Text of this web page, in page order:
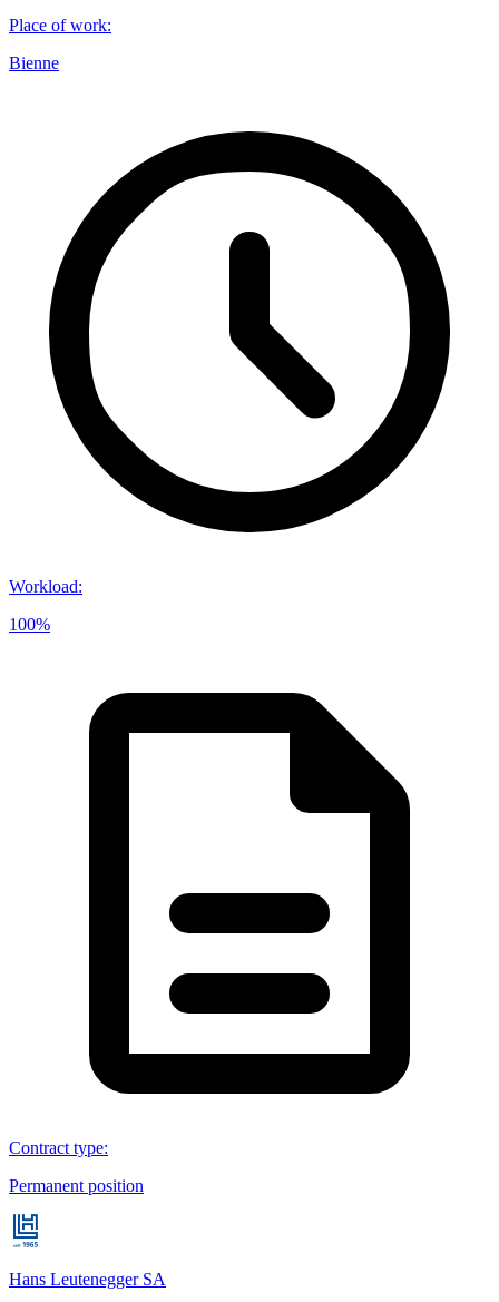
Place of work:
Bienne
Workload:
100%
Contract type:
Permanent position
Hans Leutenegger SA